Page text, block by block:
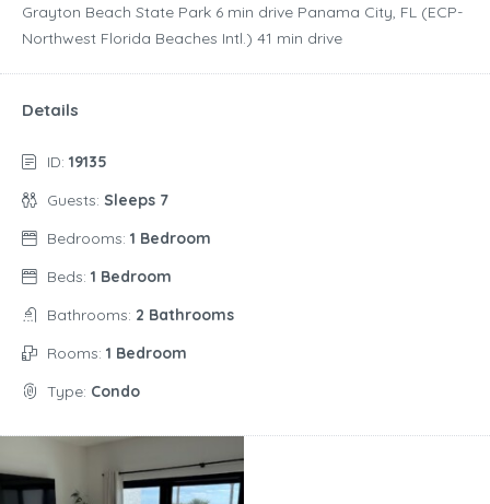
Grayton Beach State Park ‪6 min drive‬ Panama City, FL (ECP-
Northwest Florida Beaches Intl.) ‪41 min drive‬
Details
ID: 19135
Guests: Sleeps 7
Bedrooms: 1 Bedroom
Beds: 1 Bedroom
Bathrooms: 2 Bathrooms
Rooms: 1 Bedroom
Type: Condo